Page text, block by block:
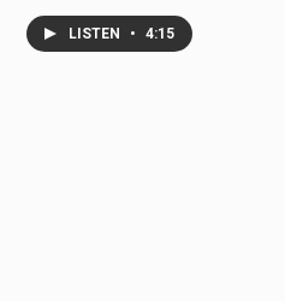
LISTEN • 4:15